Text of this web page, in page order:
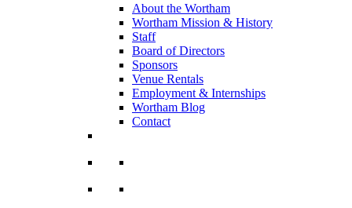
About the Wortham
Wortham Mission & History
Staff
Board of Directors
Sponsors
Venue Rentals
Employment & Internships
Wortham Blog
Contact